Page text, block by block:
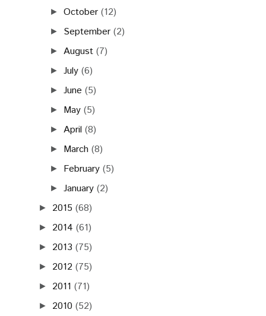
►October (12)
► September (2)
► August (7)
►July (6)
►June (5)
► May (5)
► April (8)
► March (8)
► February (5)
►January (2)
► 2015 (68)
► 2014 (61)
► 2013 (75)
► 2012 (75)
► 2011 (71)
► 2010 (52)